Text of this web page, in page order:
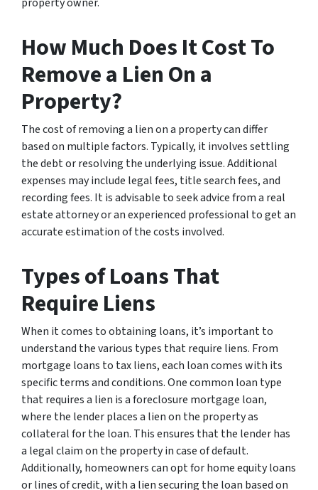
How Much Does It Cost To
Remove a Lien On a
Property?
The cost of removing a lien on a property can differ
based on multiple factors. Typically, it involves settling
the debt or resolving the underlying issue. Additional
expenses may include legal fees, title search fees, and
recording fees. It is advisable to seek advice from a real
estate attorney or an experienced professional to get an
accurate estimation of the costs involved.
Types of Loans That
Require Liens
When it comes to obtaining loans, it’s important to
understand the various types that require liens. From
mortgage loans to tax liens, each loan comes with its
specific terms and conditions. One common loan type
that requires a lien is a foreclosure mortgage loan,
where the lender places a lien on the property as
collateral for the loan. This ensures that the lender has
a legal claim on the property in case of default.
Additionally, homeowners can opt for home equity loans
or lines of credit, with a lien securing the loan based on